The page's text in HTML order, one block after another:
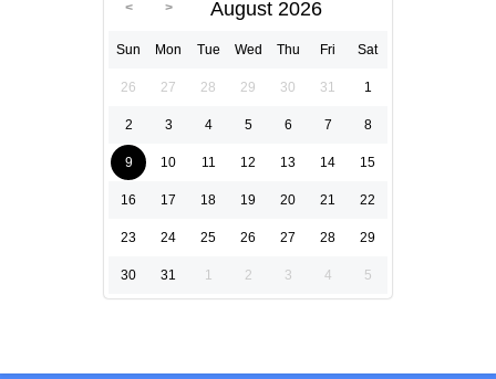
August 2026
Sun Mon Tue Wed Thu Fri Sat
26 27 28 29 30 31 1
2 3 4 5 6 7 8
9 10 11 12 13 14 15
16 17 18 19 20 21 22
23 24 25 26 27 28 29
30 31 1 2 3 4 5